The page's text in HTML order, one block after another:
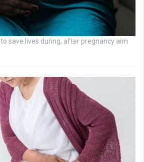
save lives during, after pregnancy aim